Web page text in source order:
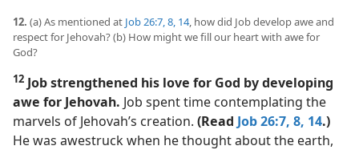
12. (a) As mentioned at Job 26:7, 8, 14, how did Job develop awe and
respect for Jehovah? (b) How might we fill our heart with awe for
God?
12 Job strengthened his love for God by developing
awe for Jehovah. Job spent time contemplating the
marvels of Jehovah’s creation. (Read Job 26:7, 8, 14.)
He was awestruck when he thought about the earth,